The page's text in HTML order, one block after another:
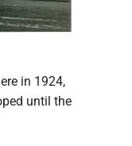
in 1924,
until the